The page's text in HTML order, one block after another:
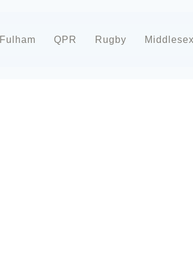
Fulham QPR Rugby Middlesex